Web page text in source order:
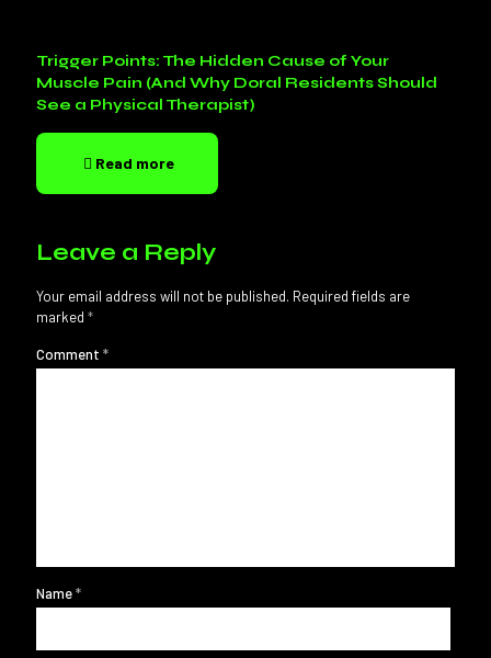
Trigger Points: The Hidden Cause of Your
Muscle Pain (And Why Doral Residents Should
See a Physical Therapist)
Read more
Leave a Reply
Your email address will not be published. Required fields are
marked *
Comment *
Name*